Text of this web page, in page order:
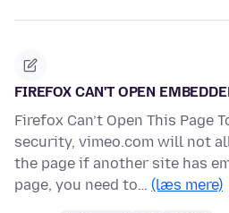
FIREFOX CAN'T OPEN
Firefox Can’t Open This Page
security, vimeo.com will not
the page if another site has
page, you need to… (læs mere)